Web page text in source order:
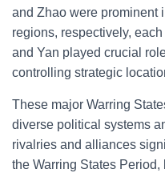
and Zhao were prominent
regions, respectively,
and Yan played crucial
controlling strategic
These major Warring
diverse political systems
rivalries and alliances
the Warring States